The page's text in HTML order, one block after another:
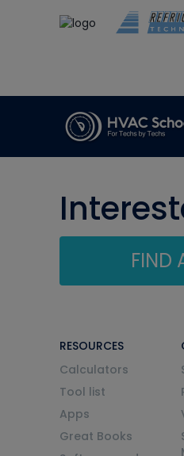
FIND
RESOURCES
Calculators
Tool list
Apps
Great Books